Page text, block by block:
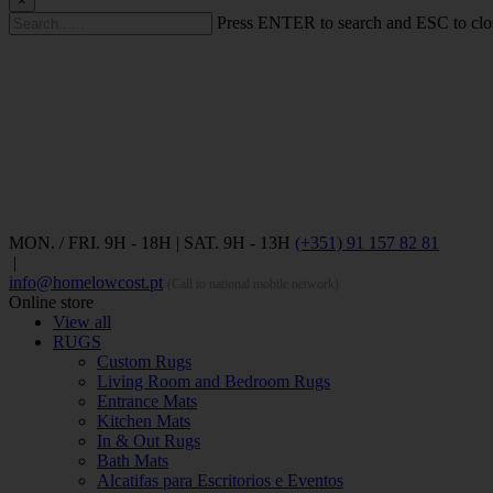
Press ENTER to search and ESC to
MON. / FRI. 9H - 18H | SAT. 9H - 13H (+351) 91 157 82 81
|
info@homelowcost.pt
Online store
View all
RUGS
Custom Rugs
Living Room and Bedroom Rugs
Entrance Mats
Kitchen Mats
In & Out Rugs
Bath Mats
Alcatifas para Escritorios e Eventos